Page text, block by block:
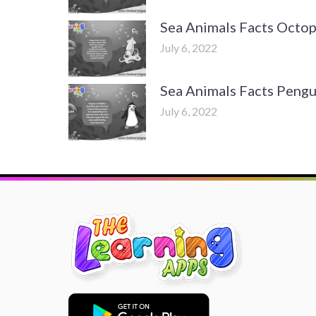
Sea Animals Facts
July 6, 2022
Sea Animals Facts
July 6, 2022